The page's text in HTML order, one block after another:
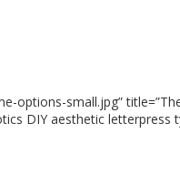
small.jpg”
DIY aesthetic letterpress